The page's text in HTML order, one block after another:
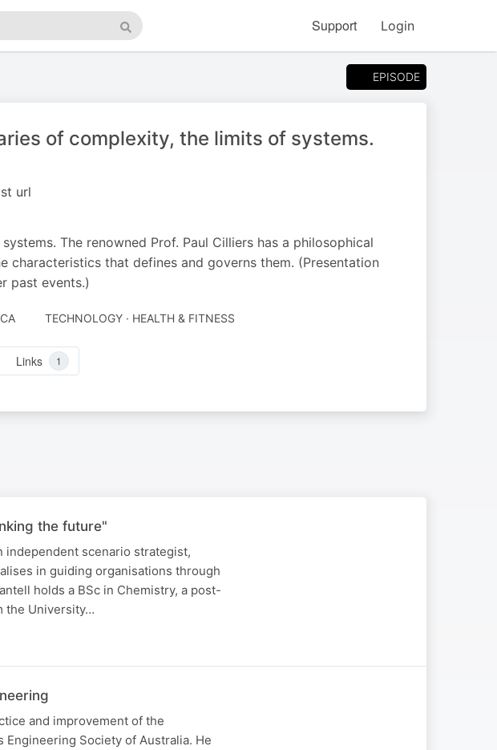
Search
Support Login
EPISODE
of complexity, the limits of systems.
url
The renowned Prof. Paul Cilliers has a philosophical
characteristics that defines and governs them. (Presentation
past events.)
TECHNOLOGY · HEALTH & FITNESS
Links 1
the future"
independent scenario strategist,
in guiding organisations through
holds a BSc in Chemistry, a post-
the University…
and improvement of the
Society of Australia. He